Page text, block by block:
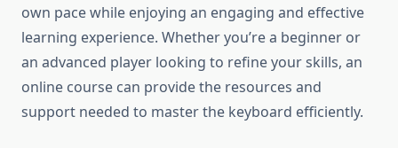
own pace while enjoying an engaging and effective
learning experience. Whether you’re a beginner or
an advanced player looking to refine your skills, an
online course can provide the resources and
support needed to master the keyboard efficiently.